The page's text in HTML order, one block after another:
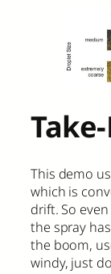
This demo
which is
drift. So
the spray
the boom,
windy, just